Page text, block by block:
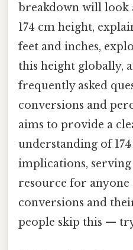
breakdown will look
174 cm height,
feet and inches,
this height globally,
frequently asked
conversions and
aims to provide a
understanding of
implications, serving
resource for
conversions and
people skip this —